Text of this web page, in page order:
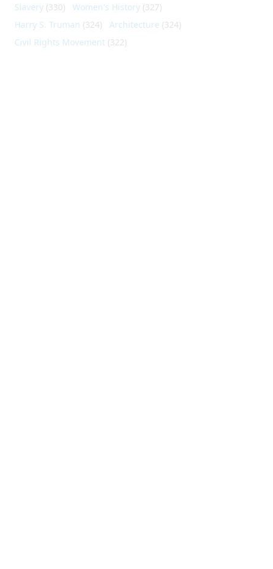
Slavery (330) Women's History (327)
Harry S. Truman (324) Architecture (324)
Civil Rights Movement (322)